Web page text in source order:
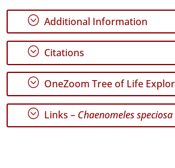
; Additional Information
; Citations
; OneZoom Tree of Life
; Links – Chaenomeles speciosa